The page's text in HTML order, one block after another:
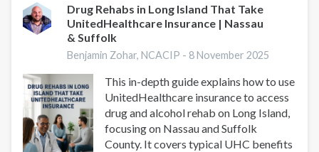
Long
Island:
Residential,
PHP,
Local
Resources
Drug Rehabs in Long Island That Take
UnitedHealthcare Insurance | Nassau
& Suffolk
Benjamin Zohar, NCACIP - 8 November 2025
This in-depth guide explains how to use
UnitedHealthcare insurance to access
drug and alcohol rehab on Long Island,
focusing on Nassau and Suffolk
County. It covers typical UHC benefits